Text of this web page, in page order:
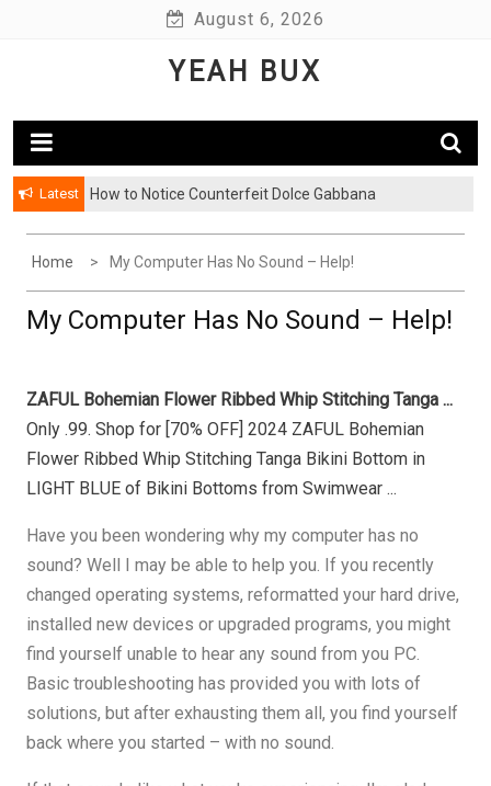
August 6, 2026
YEAH BUX
Latest How to Notice Counterfeit Dolce Gabbana
Home My Computer Has No Sound – Help!
My Computer Has No Sound – Help!
ZAFUL Bohemian Flower Ribbed Whip Stitching Tanga ...
Only .99. Shop for [70% OFF] 2024 ZAFUL Bohemian
Flower Ribbed Whip Stitching Tanga Bikini Bottom in
LIGHT BLUE of Bikini Bottoms from Swimwear ...
Have you been wondering why my computer has no
sound? Well I may be able to help you. If you recently
changed operating systems, reformatted your hard drive,
installed new devices or upgraded programs, you might
find yourself unable to hear any sound from you PC.
Basic troubleshooting has provided you with lots of
solutions, but after exhausting them all, you find yourself
back where you started – with no sound.